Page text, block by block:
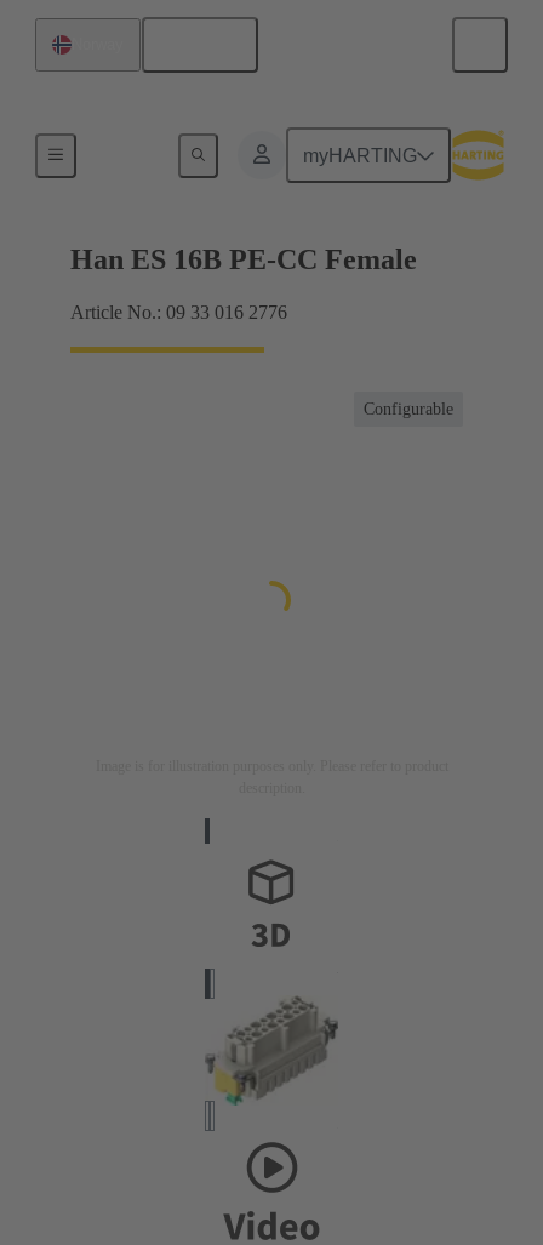
myHARTING
Currents up to 16 A
Han ES 16B PE-CC Female
Article No.: 09 33 016 2776
Configurable